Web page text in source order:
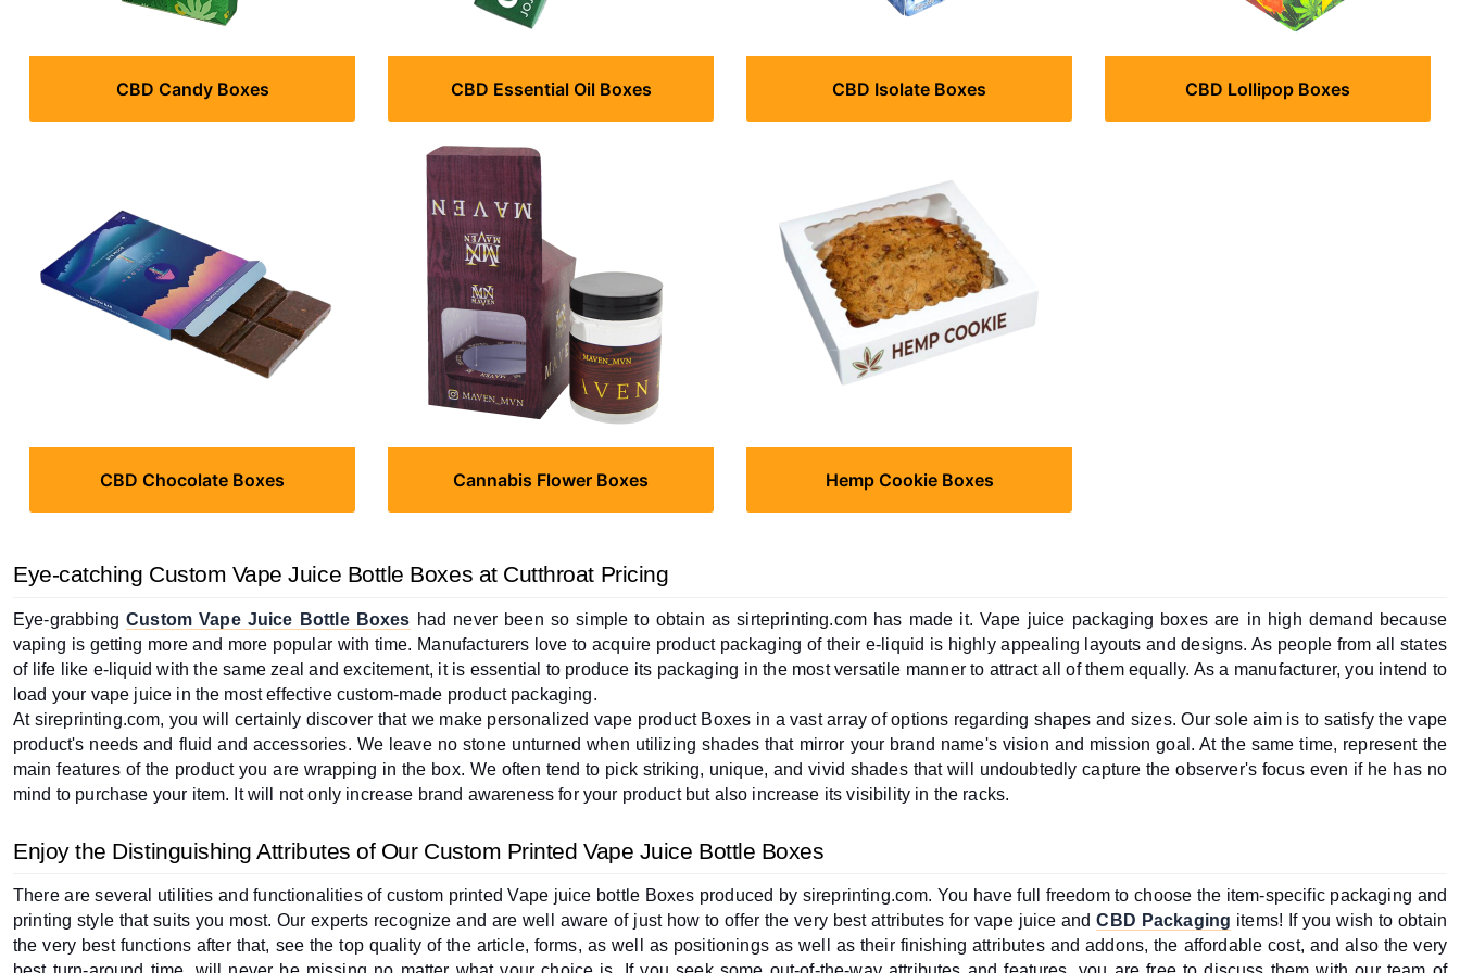
CBD Candy Boxes CBD Essential Oil Boxes CBD Isolate Boxes CBD Lollipop Boxes
CBD Chocolate Boxes Cannabis Flower Boxes Hemp Cookie Boxes
Eye-catching Custom Vape Juice Bottle Boxes at Cutthroat Pricing
Eye-grabbing Custom Vape Juice Bottle Boxes had never been so simple to obtain as sirteprinting.com has made it. Vape juice packaging boxes are in high demand because
vaping is getting more and more popular with time. Manufacturers love to acquire product packaging of their e-liquid is highly appealing layouts and designs. As people from all states
of life like e-liquid with the same zeal and excitement, it is essential to produce its packaging in the most versatile manner to attract all of them equally. As a manufacturer, you intend to
load your vape juice in the most effective custom-made product packaging.
At sireprinting.com, you will certainly discover that we make personalized vape product Boxes in a vast array of options regarding shapes and sizes. Our sole aim is to satisfy the vape
product's needs and fluid and accessories. We leave no stone unturned when utilizing shades that mirror your brand name's vision and mission goal. At the same time, represent the
main features of the product you are wrapping in the box. We often tend to pick striking, unique, and vivid shades that will undoubtedly capture the observer's focus even if he has no
mind to purchase your item. It will not only increase brand awareness for your product but also increase its visibility in the racks.
Enjoy the Distinguishing Attributes of Our Custom Printed Vape Juice Bottle Boxes
There are several utilities and functionalities of custom printed Vape juice bottle Boxes produced by sireprinting.com. You have full freedom to choose the item-specific packaging and
printing style that suits you most. Our experts recognize and are well aware of just how to offer the very best attributes for vape juice and CBD Packaging items! If you wish to obtain
the very best functions after that, see the top quality of the article, forms, as well as positionings as well as their finishing attributes and addons, the affordable cost, and also the very